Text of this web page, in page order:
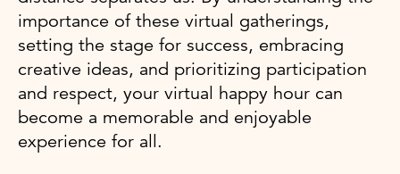
importance of these virtual gatherings,
setting the stage for success, embracing
creative ideas, and prioritizing participation
and respect, your virtual happy hour can
become a memorable and enjoyable
experience for all.